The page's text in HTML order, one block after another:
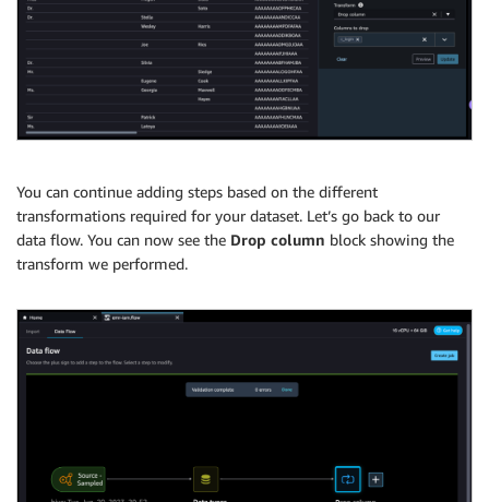
You can continue adding steps based on the different
transformations required for your dataset. Let’s go back to our
data flow. You can now see the Drop column block showing the
transform we performed.